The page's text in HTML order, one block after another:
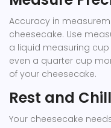
Accuracy in
cheesecake. Use
a liquid measuring
even a quarter cup
of your cheesecake.
Rest and Chill
Your cheesecake